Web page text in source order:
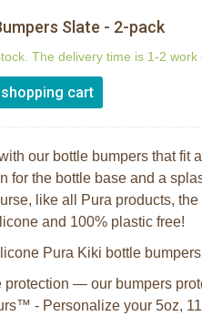
Slate - 2-pack
The delivery time is 1-2 work
our bottle bumpers that fit
for the bottle base and a
like all Pura products,
and 100% plastic free!
Pura Kiki bottle
protection — our bumpers
- Personalize your 5oz,